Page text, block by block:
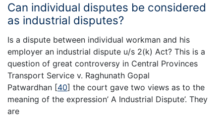
Can individual disputes be considered
as industrial disputes?
Is a dispute between individual workman and his
employer an industrial dispute u/s 2(k) Act? This is a
question of great controversy in Central Provinces
Transport Service v. Raghunath Gopal
Patwardhan [40] the court gave two views as to the
meaning of the expression’ A Industrial Dispute’. They
are